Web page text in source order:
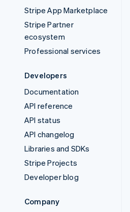
Stripe App Marketplace
Stripe Partner
ecosystem
Professional services
Developers
Documentation
API reference
API status
API changelog
Libraries and SDKs
Stripe Projects
Developer blog
Company